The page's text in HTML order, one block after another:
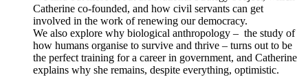
Catherine co-founded, and how civil servants can get
involved in the work of renewing our democracy.
We also explore why biological anthropology – the study of
how humans organise to survive and thrive – turns out to be
the perfect training for a career in government, and Catherine
explains why she remains, despite everything, optimistic.